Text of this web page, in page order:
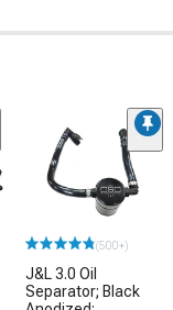
(500+)
J&L 3.0 Oil
Separator; Black